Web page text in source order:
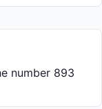
number 893